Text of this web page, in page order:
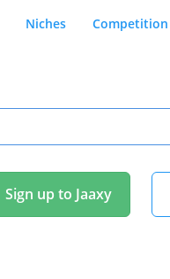
Niches Competition
Sign up to Jaaxy